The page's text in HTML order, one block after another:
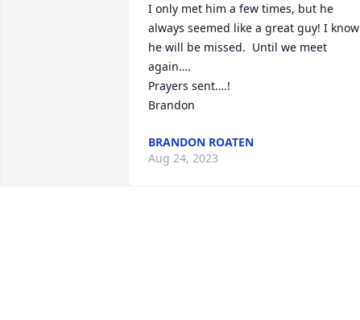
I only met him a few times, but he
always seemed like a great guy! I know
he will be missed.  Until we meet
again….
Prayers sent….!
Brandon
BRANDON ROATEN
Aug 24, 2023